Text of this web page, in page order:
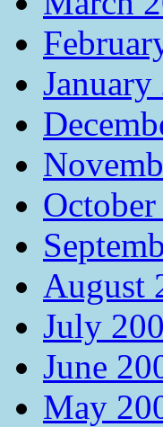
August
July
June
May